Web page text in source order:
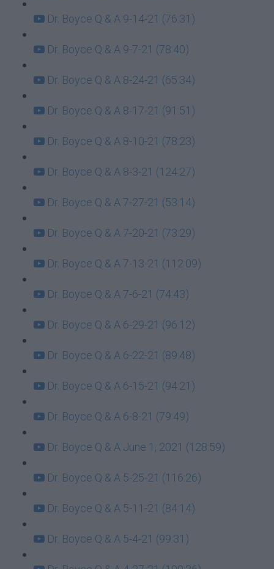
Dr. Boyce Q & A 9-14-21 (76:31)
Dr. Boyce Q & A 9-7-21 (78:40)
Dr. Boyce Q & A 8-24-21 (65:34)
Dr. Boyce Q & A 8-17-21 (91:51)
Dr. Boyce Q & A 8-10-21 (78:23)
Dr. Boyce Q & A 8-3-21 (124:27)
Dr. Boyce Q & A 7-27-21 (53:14)
Dr. Boyce Q & A 7-20-21 (73:29)
Dr. Boyce Q & A 7-13-21 (112:09)
Dr. Boyce Q & A 7-6-21 (74:43)
Dr. Boyce Q & A 6-29-21 (96:12)
Dr. Boyce Q & A 6-22-21 (89:48)
Dr. Boyce Q & A 6-15-21 (94:21)
Dr. Boyce Q & A 6-8-21 (79:49)
Dr. Boyce Q & A June 1, 2021 (128:59)
Dr. Boyce Q & A 5-25-21 (116:26)
Dr. Boyce Q & A 5-11-21 (84:14)
Dr. Boyce Q & A 5-4-21 (99:31)